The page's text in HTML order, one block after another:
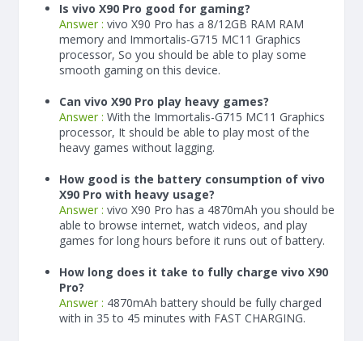
Is vivo X90 Pro good for gaming?
Answer : vivo X90 Pro has a 8/12GB RAM RAM
memory and Immortalis-G715 MC11 Graphics
processor, So you should be able to play some
smooth gaming on this device.
Can vivo X90 Pro play heavy games?
Answer : With the Immortalis-G715 MC11 Graphics
processor, It should be able to play most of the
heavy games without lagging.
How good is the battery consumption of vivo
X90 Pro with heavy usage?
Answer : vivo X90 Pro has a 4870mAh you should be
able to browse internet, watch videos, and play
games for long hours before it runs out of battery.
How long does it take to fully charge vivo X90
Pro?
Answer : 4870mAh battery should be fully charged
with in 35 to 45 minutes with FAST CHARGING.